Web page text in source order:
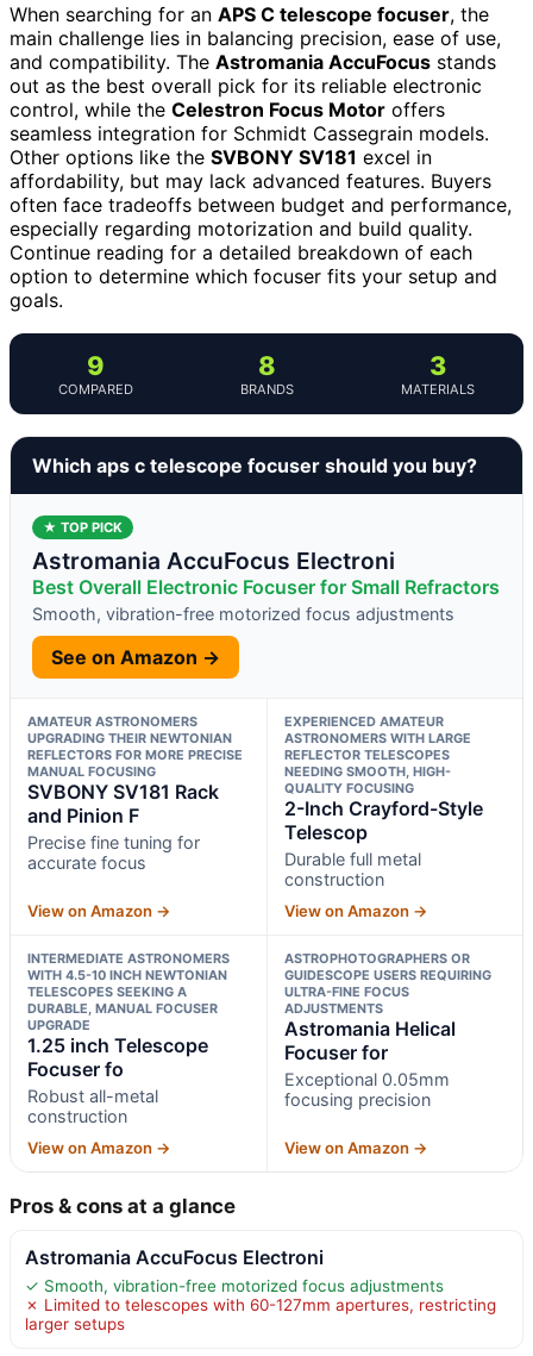
When searching for an APS C telescope focuser, the
main challenge lies in balancing precision, ease of use,
and compatibility. The Astromania AccuFocus stands
out as the best overall pick for its reliable electronic
control, while the Celestron Focus Motor offers
seamless integration for Schmidt Cassegrain models.
Other options like the SVBONY SV181 excel in
affordability, but may lack advanced features. Buyers
often face tradeoffs between budget and performance,
especially regarding motorization and build quality.
Continue reading for a detailed breakdown of each
option to determine which focuser fits your setup and
goals.
9
COMPARED
8
BRANDS
3
MATERIALS
Which aps c telescope focuser should you buy?
★ TOP PICK
Astromania AccuFocus Electroni
Best Overall Electronic Focuser for Small Refractors
Smooth, vibration-free motorized focus adjustments
See on Amazon →
AMATEUR ASTRONOMERS
UPGRADING THEIR NEWTONIAN
REFLECTORS FOR MORE PRECISE
MANUAL FOCUSING
SVBONY SV181 Rack
and Pinion F
Precise fine tuning for
accurate focus
View on Amazon →
EXPERIENCED AMATEUR
ASTRONOMERS WITH LARGE
REFLECTOR TELESCOPES
NEEDING SMOOTH, HIGH-
QUALITY FOCUSING
2-Inch Crayford-Style
Telescop
Durable full metal
construction
View on Amazon →
INTERMEDIATE ASTRONOMERS
WITH 4.5-10 INCH NEWTONIAN
TELESCOPES SEEKING A
DURABLE, MANUAL FOCUSER
UPGRADE
1.25 inch Telescope
Focuser fo
Robust all-metal
construction
View on Amazon →
ASTROPHOTOGRAPHERS OR
GUIDESCOPE USERS REQUIRING
ULTRA-FINE FOCUS
ADJUSTMENTS
Astromania Helical
Focuser for
Exceptional 0.05mm
focusing precision
View on Amazon →
Pros & cons at a glance
Astromania AccuFocus Electroni
✓ Smooth, vibration-free motorized focus adjustments
✗ Limited to telescopes with 60-127mm apertures, restricting
larger setups